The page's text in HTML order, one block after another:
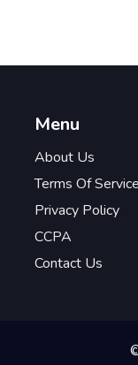
Menu
About Us
Terms Of Service
Privacy Policy
CCPA
Contact Us